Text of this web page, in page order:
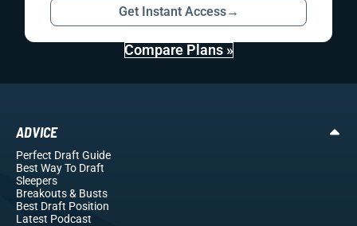
Get Instant Access→
Compare Plans »
ADVICE
Perfect Draft Guide
Best Way To Draft
Sleepers
Breakouts& Busts
Best Draft Position
Latest Podcast